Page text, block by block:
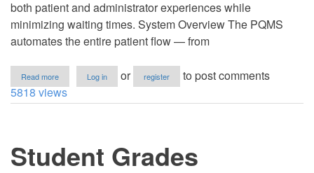
both patient and administrator experiences while
minimizing waiting times. System Overview The PQMS
automates the entire patient flow — from
Read more
Patients
Waiting
Log in or register
to post comments
5818 views
Student Grades